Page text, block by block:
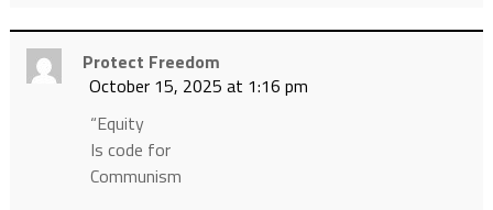
Protect Freedom
October 15, 2025 at 1:16 pm
“Equity
Is code for
Communism